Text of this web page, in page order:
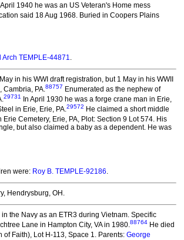
April 1940 he was an US Veteran's Home mess
said 18 Aug 1968. Buried in Coopers Plains
Arch TEMPLE-44871.
in his WWI draft registration, but 1 May in his WWII
Cambria, PA.88757 Enumerated as the nephew of
29731
In April 1930 he was a forge crane man in Erie,
in Erie, Erie, PA.29572 He claimed a short middle
Cemetery, Erie, PA, Plot: Section 9 Lot 574. His
but also claimed a baby as a dependent. He was
were: Roy B. TEMPLE-92186.
Hendrysburg, OH.
in the Navy as an ETR3 during Vietnam. Specific
Lane in Hampton City, VA in 1980.88764 He died
Faith), Lot H-113, Space 1. Parents: George